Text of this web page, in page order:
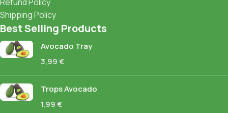
Shipping Policy
Best Selling Products
Avocado Tray
3,99€
Trops Avocado
1,99€